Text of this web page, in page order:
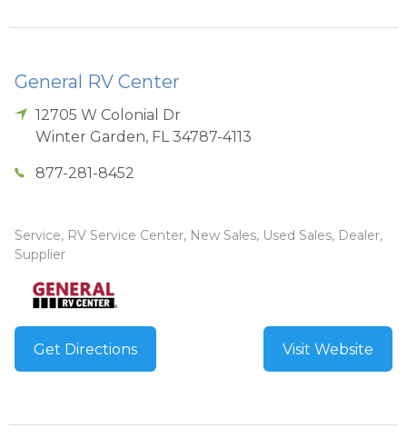
General RV Center
12705 W Colonial Dr
Winter Garden, FL 34787-4113
877-281-8452
Service, RV Service Center, New Sales, Used Sales, Dealer,
Supplier
Get Directions Visit Website